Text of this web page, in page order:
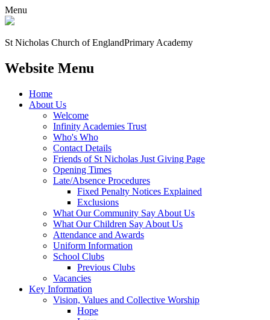
Menu
St Nicholas Church of EnglandPrimary Academy
Website Menu
Home
About Us
Welcome
Infinity Academies Trust
Who's Who
Contact Details
Friends of St Nicholas Just Giving Page
Opening Times
Late/Absence Procedures
Fixed Penalty Notices Explained
Exclusions
What Our Community Say About Us
What Our Children Say About Us
Attendance and Awards
Uniform Information
School Clubs
Previous Clubs
Vacancies
Key Information
Vision, Values and Collective Worship
Hope